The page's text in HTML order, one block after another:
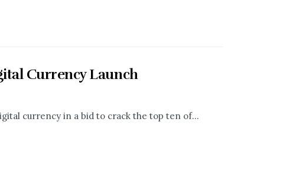
Currency Launch
currency in a bid to crack the top ten of...